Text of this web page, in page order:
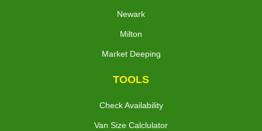
Newark
Milton
Market Deeping
TOOLS
Check Availability
Van Size Calclulator